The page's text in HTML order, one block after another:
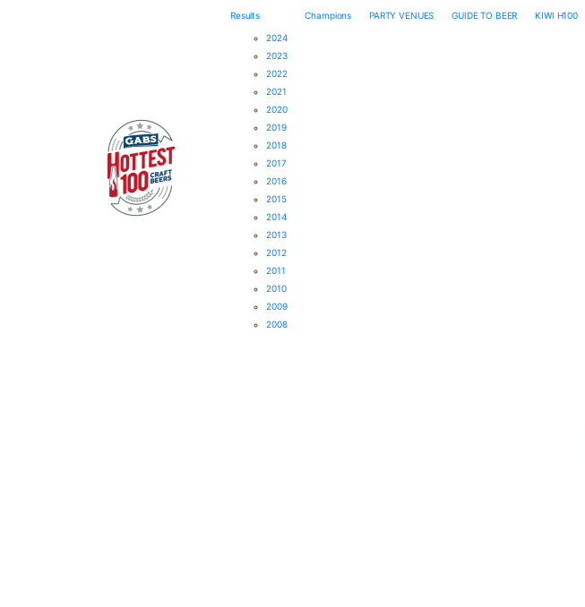
Results
2024
2023
2022
2021
2020
2019
2018
2017
2016
2015
2014
2013
2012
2011
2010
2009
2008
Champions PARTY VENUES GUIDE TO BEER KIWI H100